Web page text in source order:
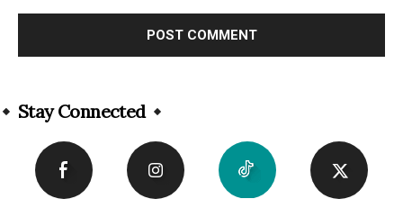
Stay Connected